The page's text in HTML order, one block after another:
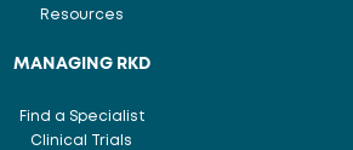
Resources
MANAGING RKD
Find a Specialist
Clinical Trials